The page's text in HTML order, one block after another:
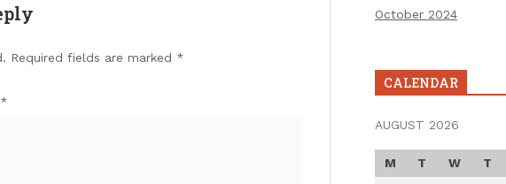
Required fields are marked *
*
October 2024
CALENDAR
AUGUST 2026
M T W T